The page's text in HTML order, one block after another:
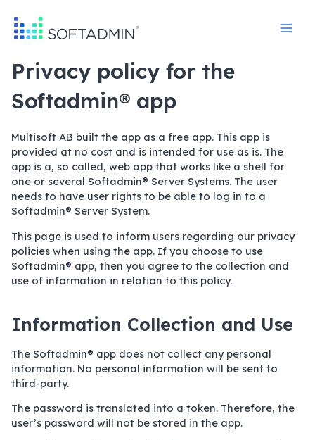
content
Privacy policy for the
Softadmin® app
Multisoft AB built the app as a free app. This app is
provided at no cost and is intended for use as is. The
app is a, so called, web app that works like a shell for
one or several Softadmin® Server Systems. The user
needs to have user rights to be able to log in to a
Softadmin® Server System.
This page is used to inform users regarding our privacy
policies when using the app. If you choose to use
Softadmin® app, then you agree to the collection and
use of information in relation to this policy.
Information Collection and Use
The Softadmin® app does not collect any personal
information. No personal information will be sent to
third-party.
The password is translated into a token. Therefore, the
user’s password will not be stored in the app.